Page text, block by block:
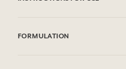
FORMULATION